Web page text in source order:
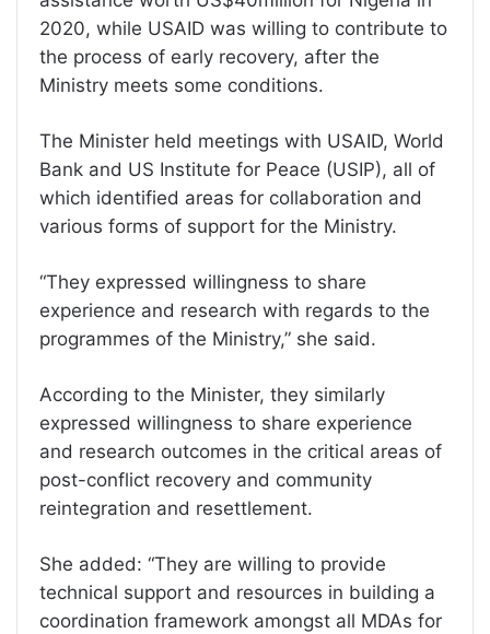
2020, while USAID was willing to contribute to
the process of early recovery, after the
Ministry meets some conditions.
The Minister held meetings with USAID, World
Bank and US Institute for Peace (USIP), all of
which identified areas for collaboration and
various forms of support for the Ministry.
“They expressed willingness to share
experience and research with regards to the
programmes of the Ministry,” she said.
According to the Minister, they similarly
expressed willingness to share experience
and research outcomes in the critical areas of
post-conflict recovery and community
reintegration and resettlement.
She added: “They are willing to provide
technical support and resources in building a
coordination framework amongst all MDAs for